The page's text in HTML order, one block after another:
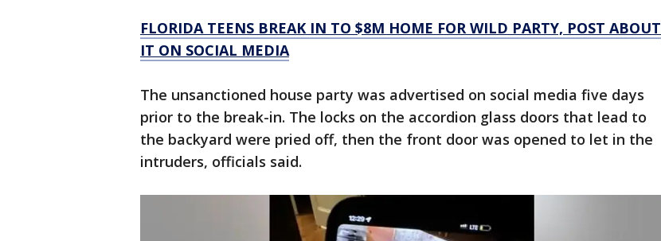
FLORIDA TEENS BREAK IN TO $8M HOME FOR WILD PARTY, POST ABOUT
IT ON SOCIAL MEDIA
The unsanctioned house party was advertised on social media five days
prior to the break-in. The locks on the accordion glass doors that lead to
the backyard were pried off, then the front door was opened to let in the
intruders, officials said.